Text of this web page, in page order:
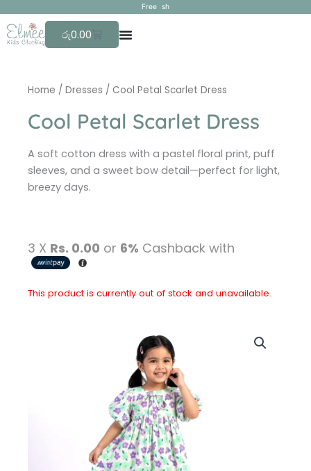
to
content
ree s hip
රු0.00 Cart
Home / Dresses / Cool Petal Scarlet Dress
Cool Petal Scarlet Dress
A soft cotton dress with a pastel floral print, puff
sleeves, and a sweet bow detail—perfect for light,
breezy days.
3 X Rs. 0.00 or 6% Cashback with
This product is currently out of stock and unavailable.